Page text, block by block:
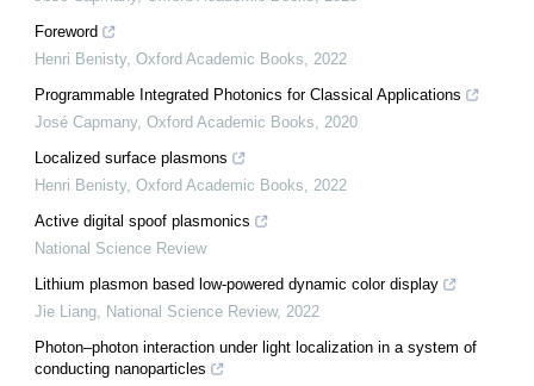
Foreword
Henri Benisty, Oxford Academic Books, 2022
Programmable Integrated Photonics for Classical Applications
José Capmany, Oxford Academic Books, 2020
Localized surface plasmons
Henri Benisty, Oxford Academic Books, 2022
Active digital spoof plasmonics
National Science Review
Lithium plasmon based low-powered dynamic color display
Jie Liang, National Science Review, 2022
Photon–photon interaction under light localization in a system of
conducting nanoparticles